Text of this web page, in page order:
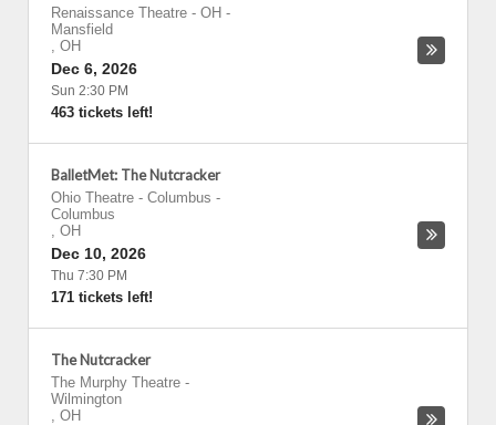
Renaissance Theatre - OH -
Mansfield
, OH
Dec 6, 2026
Sun 2:30 PM
463 tickets left!
BalletMet: The Nutcracker
Ohio Theatre - Columbus -
Columbus
, OH
Dec 10, 2026
Thu 7:30 PM
171 tickets left!
The Nutcracker
The Murphy Theatre -
Wilmington
, OH